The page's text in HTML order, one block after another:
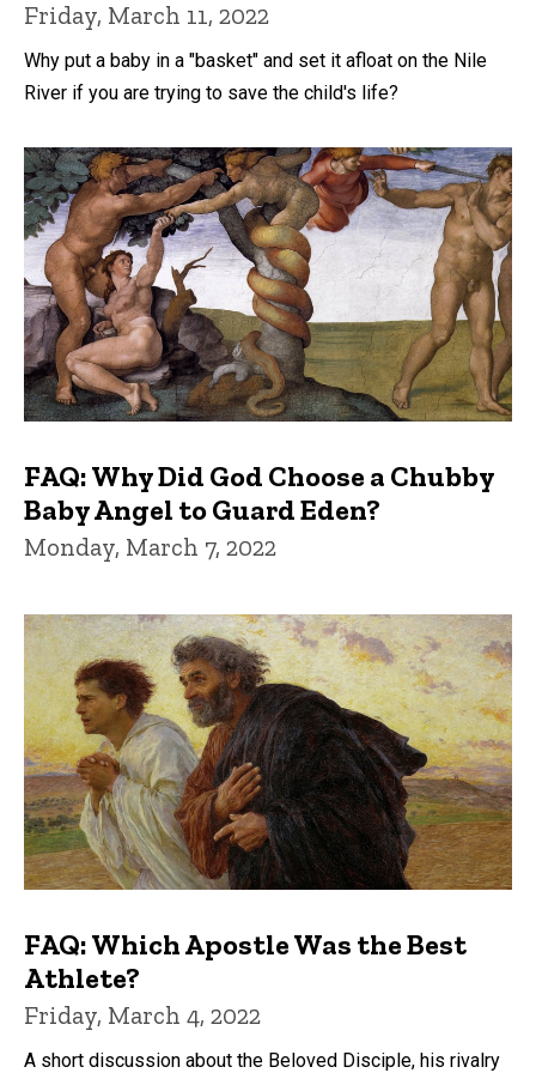
Friday, March 11, 2022
Why put a baby in a "basket" and set it afloat on the Nile
River if you are trying to save the child's life?
FAQ: Why Did God Choose a Chubby
Baby Angel to Guard Eden?
Monday, March 7, 2022
FAQ: Which Apostle Was the Best
Athlete?
Friday, March 4, 2022
A short discussion about the Beloved Disciple, his rivalry